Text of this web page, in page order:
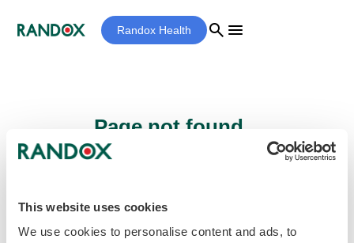
This website uses cookies
We use cookies to personalise content and ads, to
Randox Health search menu
Page not found...
be found.